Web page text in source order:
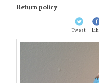
Return policy
Tweet